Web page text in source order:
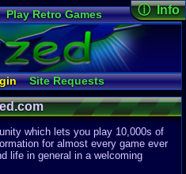
Play Retro Games
Games
Game Music
Radio
Widgets
Bible
Site Requests
Search
About
Discord
ⓘ Info
Page
11:57 AM
Last
04-15-26
Davideo7
Site
which lets you play 10,000s of
for almost every game ever
life in general in a welcoming